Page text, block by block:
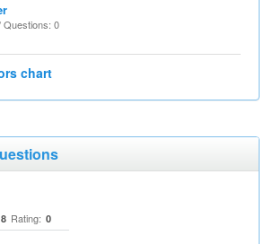
Questions: 0
chart
8 Rating: 0